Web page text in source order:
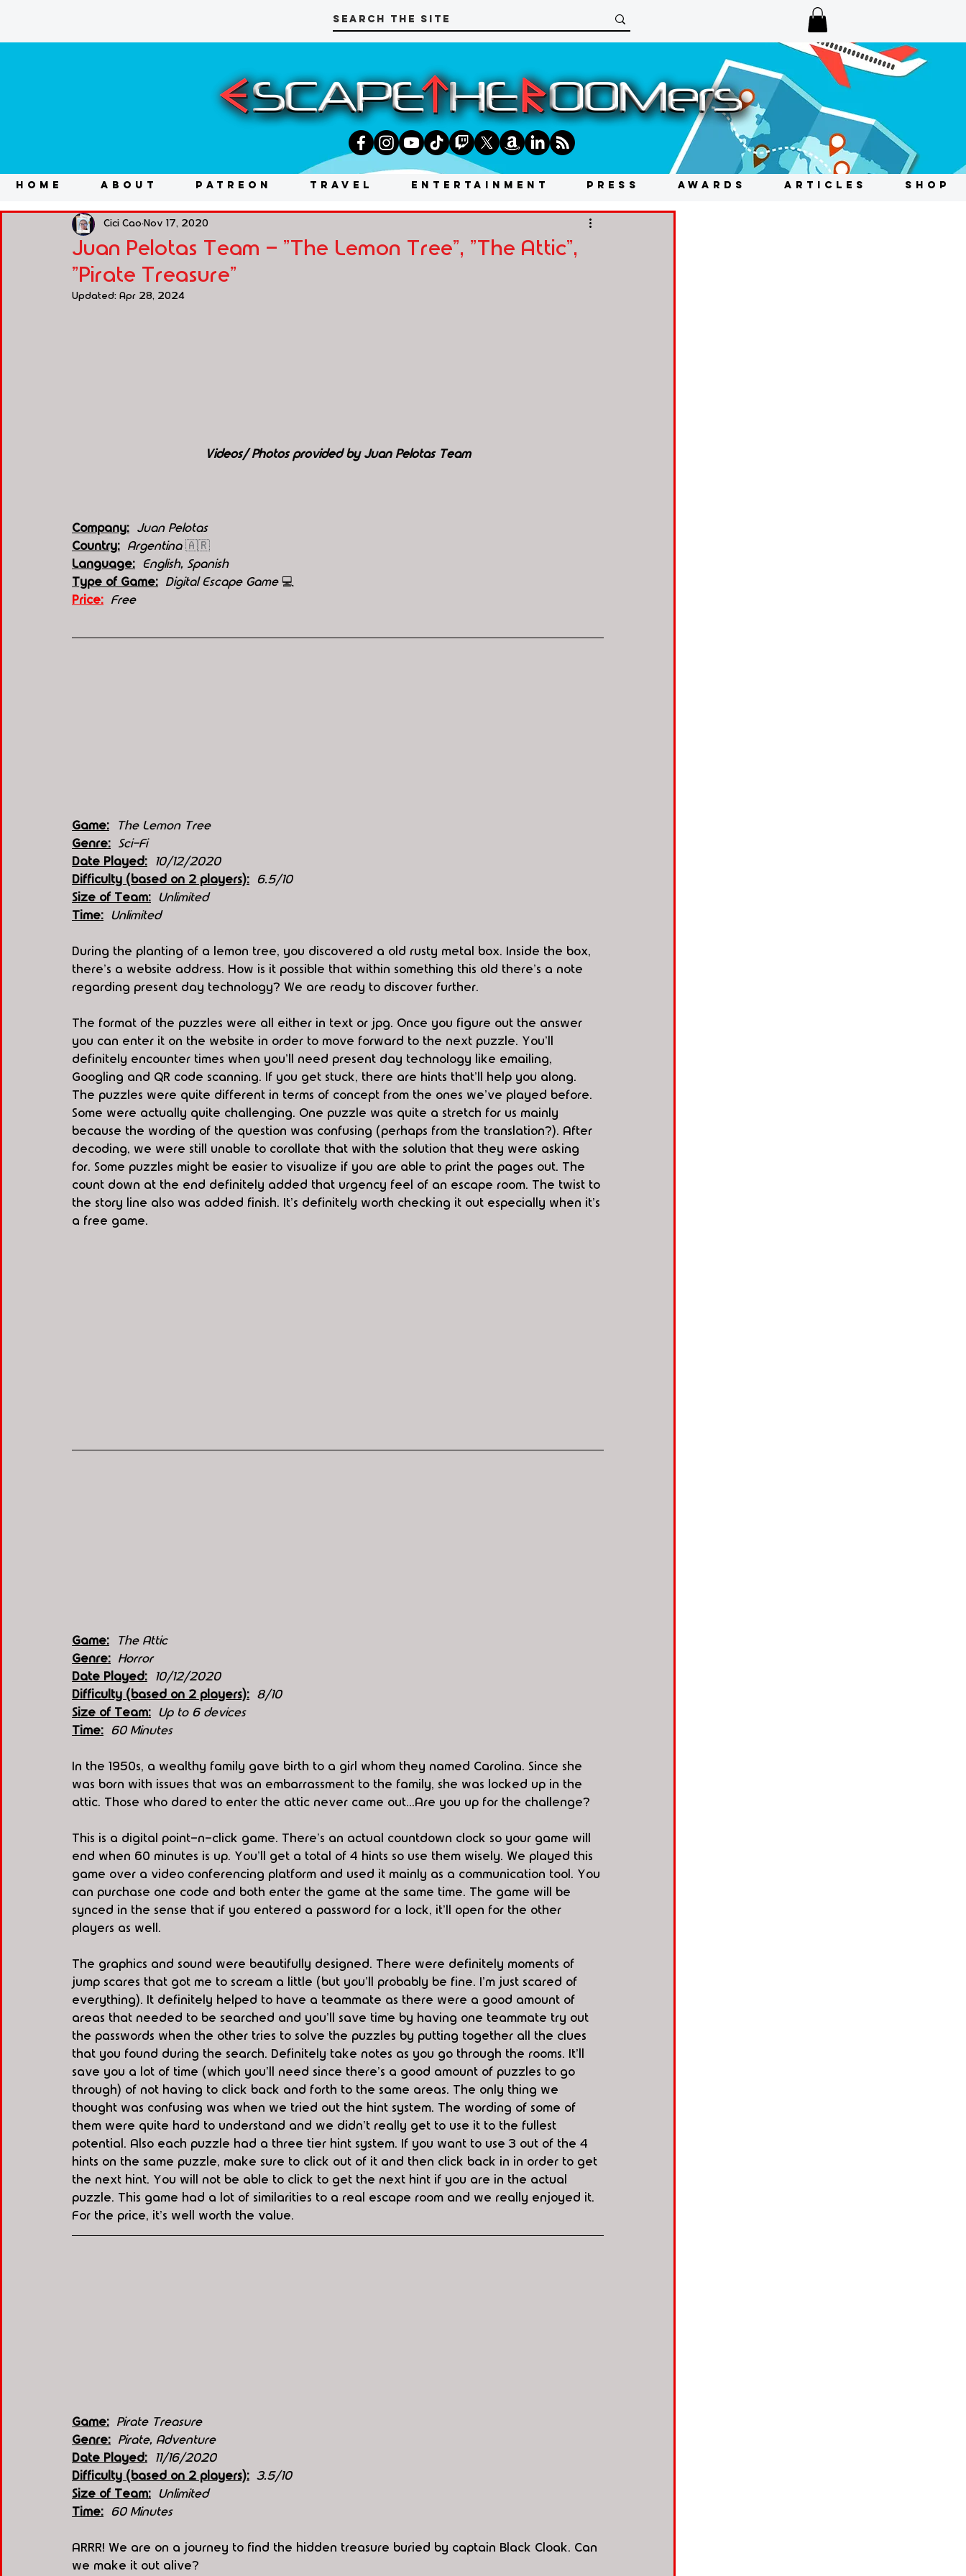
HOME ABOUT PATREON TRAVEL ENTERTAINMENT PRESS AWARDS ARTICLES SHOP
Juan Pelotas Team - "The Lemon Tree", "The Attic",
"Pirate Treasure"
Cici Cao Nov 17, 2020
Updated: Apr 28, 2024
Videos/ Photos provided by Juan Pelotas Team
Company:
Juan Pelotas
Country:
Argentina 🇦🇷
Language:
English, Spanish
Type of Game:
Digital Escape Game 💻
Price:
Free
Game:
The Lemon Tree
Genre:
Sci-Fi
Date Played:
10/12/2020
Difficulty (based on 2 players):
6.5/10
Size of Team:
Unlimited
Time:
Unlimited
During the planting of a lemon tree, you discovered a old rusty metal box. Inside the box,
there's a website address. How is it possible that within something this old there's a note
regarding present day technology? We are ready to discover further.
The format of the puzzles were all either in text or jpg. Once you figure out the answer
you can enter it on the website in order to move forward to the next puzzle. You'll
definitely encounter times when you'll need present day technology like emailing,
Googling and QR code scanning. If you get stuck, there are hints that'll help you along.
The puzzles were quite different in terms of concept from the ones we've played before.
Some were actually quite challenging. One puzzle was quite a stretch for us mainly
because the wording of the question was confusing (perhaps from the translation?). After
decoding, we were still unable to corollate that with the solution that they were asking
for. Some puzzles might be easier to visualize if you are able to print the pages out. The
count down at the end definitely added that urgency feel of an escape room. The twist to
the story line also was added finish. It's definitely worth checking it out especially when it's
a free game.
Game:
The Attic
Genre:
Horror
Date Played:
10/12/2020
Difficulty (based on 2 players):
8/10
Size of Team:
Up to 6 devices
Time:
60 Minutes
In the 1950s, a wealthy family gave birth to a girl whom they named Carolina. Since she
was born with issues that was an embarrassment to the family, she was locked up in the
attic. Those who dared to enter the attic never came out...Are you up for the challenge?
This is a digital point-n-click game. There's an actual countdown clock so your game will
end when 60 minutes is up. You'll get a total of 4 hints so use them wisely. We played this
game over a video conferencing platform and used it mainly as a communication tool. You
can purchase one code and both enter the game at the same time. The game will be
synced in the sense that if you entered a password for a lock, it'll open for the other
players as well.
The graphics and sound were beautifully designed. There were definitely moments of
jump scares that got me to scream a little (but you'll probably be fine. I'm just scared of
everything). It definitely helped to have a teammate as there were a good amount of
areas that needed to be searched and you'll save time by having one teammate try out
the passwords when the other tries to solve the puzzles by putting together all the clues
that you found during the search. Definitely take notes as you go through the rooms. It'll
save you a lot of time (which you'll need since there's a good amount of puzzles to go
through) of not having to click back and forth to the same areas. The only thing we
thought was confusing was when we tried out the hint system. The wording of some of
them were quite hard to understand and we didn't really get to use it to the fullest
potential. Also each puzzle had a three tier hint system. If you want to use 3 out of the 4
hints on the same puzzle, make sure to click out of it and then click back in in order to get
the next hint. You will not be able to click to get the next hint if you are in the actual
puzzle. This game had a lot of similarities to a real escape room and we really enjoyed it.
For the price, it's well worth the value.
Game:
Pirate Treasure
Genre:
Pirate, Adventure
Date Played:
11/16/2020
Difficulty (based on 2 players): 3.5/10
Size of Team:
Unlimited
Time:
60 Minutes
ARRR! We are on a journey to find the hidden treasure buried by captain Black Cloak. Can
we make it out alive?